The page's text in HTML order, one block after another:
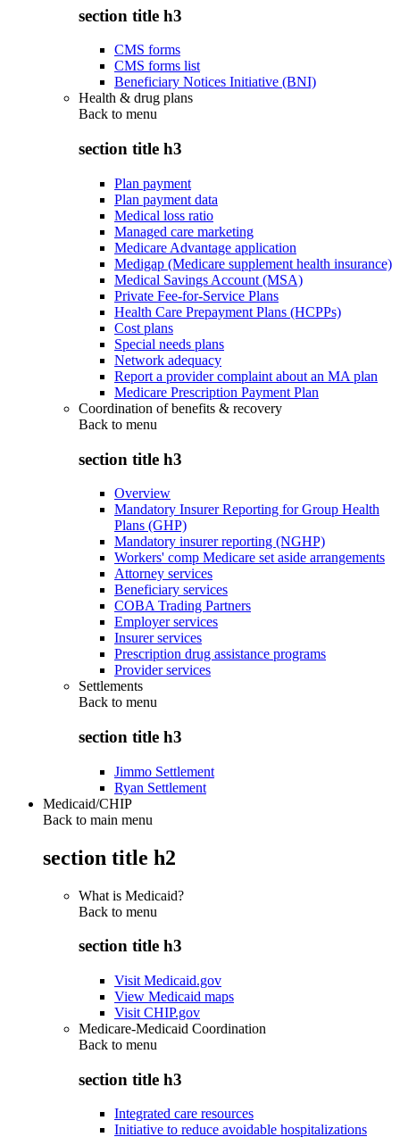
section title h3
CMS forms
CMS forms list
Beneficiary Notices Initiative (BNI)
Health & drug plans
Back to menu
section title h3
Plan payment
Plan payment data
Medical loss ratio
Managed care marketing
Medicare Advantage application
Medigap (Medicare supplement health insurance)
Medical Savings Account (MSA)
Private Fee-for-Service Plans
Health Care Prepayment Plans (HCPPs)
Cost plans
Special needs plans
Network adequacy
Report a provider complaint about an MA plan
Medicare Prescription Payment Plan
Coordination of benefits & recovery
Back to menu
section title h3
Overview
Mandatory Insurer Reporting for Group Health
Plans (GHP)
Mandatory insurer reporting (NGHP)
Workers' comp Medicare set aside arrangements
Attorney services
Beneficiary services
COBA Trading Partners
Employer services
Insurer services
Prescription drug assistance programs
Provider services
Settlements
Back to menu
section title h3
Jimmo Settlement
Ryan Settlement
Medicaid/CHIP
Back to main menu
section title h2
What is Medicaid?
Back to menu
section title h3
Visit Medicaid.gov
View Medicaid maps
Visit CHIP.gov
Medicare-Medicaid Coordination
Back to menu
section title h3
Integrated care resources
Initiative to reduce avoidable hospitalizations